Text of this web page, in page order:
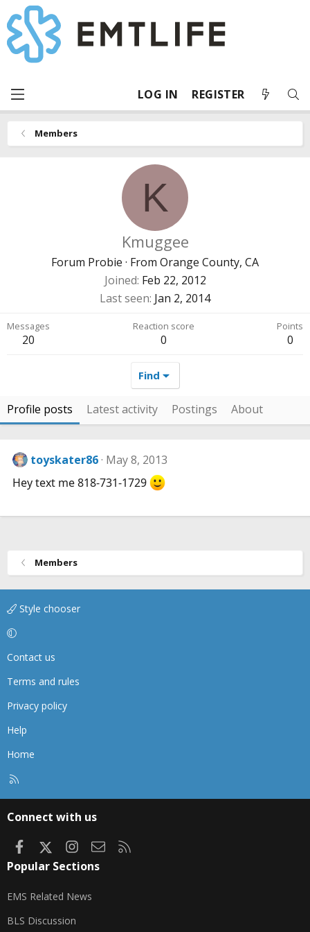
LOG IN REGISTER
Members
K
Kmuggee
Forum Probie · From Orange County, CA
Joined Feb 22, 2012
Last seen Jan 2, 2014
Messages
20
Reaction score
0
Points
0
Find
Profile posts Latest activity Postings About
toyskater86 May 8, 2013
Hey text me 818-731-1729
Members
Style chooser
Contact us
Terms and rules
Privacy policy
Help
Home
Connect with us
FacebookInstagram
Contact us
Popular Sections
EMS Related News
BLS Discussion